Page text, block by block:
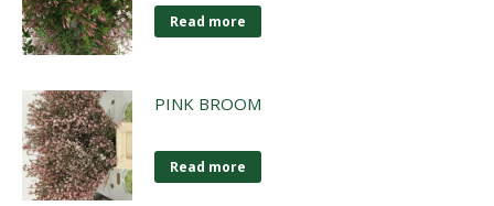
Read more
PINK BROOM
Read more